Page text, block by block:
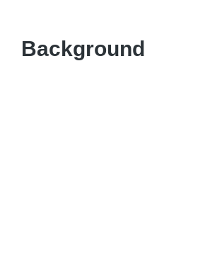
Background